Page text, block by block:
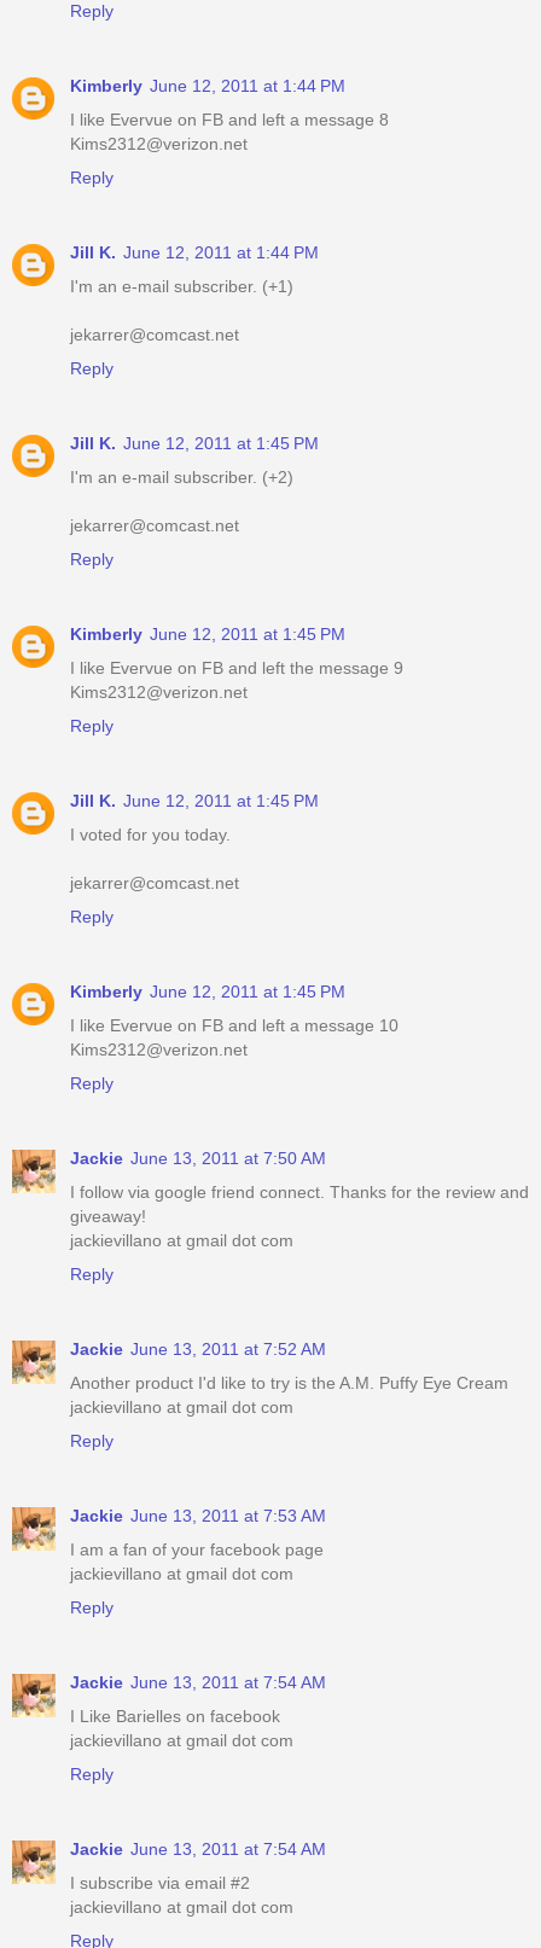
Reply
Kimberly June 12, 2011 at 1:44 PM
I like Evervue on FB and left a message 8
Kims2312@verizon.net
Reply
Jill K. June 12, 2011 at 1:44 PM
I'm an e-mail subscriber. (+1)
jekarrer@comcast.net
Reply
Jill K. June 12, 2011 at 1:45 PM
I'm an e-mail subscriber. (+2)
jekarrer@comcast.net
Reply
Kimberly June 12, 2011 at 1:45 PM
I like Evervue on FB and left the message 9
Kims2312@verizon.net
Reply
Jill K. June 12, 2011 at 1:45 PM
I voted for you today.
jekarrer@comcast.net
Reply
Kimberly June 12, 2011 at 1:45 PM
I like Evervue on FB and left a message 10
Kims2312@verizon.net
Reply
Jackie June 13, 2011 at 7:50 AM
I follow via google friend connect. Thanks for the review and
giveaway!
jackievillano at gmail dot com
Reply
Jackie June 13, 2011 at 7:52 AM
Another product I'd like to try is the A.M. Puffy Eye Cream
jackievillano at gmail dot com
Reply
Jackie June 13, 2011 at 7:53 AM
I am a fan of your facebook page
jackievillano at gmail dot com
Reply
Jackie June 13, 2011 at 7:54 AM
I Like Barielles on facebook
jackievillano at gmail dot com
Reply
Jackie June 13, 2011 at 7:54 AM
I subscribe via email #2
jackievillano at gmail dot com
Reply